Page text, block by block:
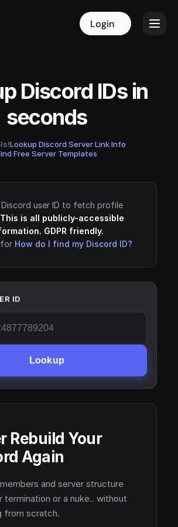
Login Login
Discord IDs in
seconds
Lookup Discord Server Link Info·
Free Server Templates
Discord user ID to fetch profile
This is all publicly-accessible
GDPR friendly.
for How do I find my Discord ID?
ID
Lookup
Rebuild Your
Again
and server structure
or a nuke.. without
from scratch.